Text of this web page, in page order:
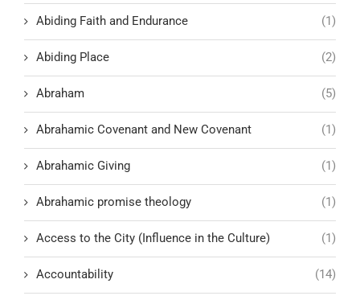
Abiding Faith and Endurance (1)
Abiding Place (2)
Abraham (5)
Abrahamic Covenant and New Covenant (1)
Abrahamic Giving (1)
Abrahamic promise theology (1)
Access to the City (Influence in the Culture) (1)
Accountability (14)